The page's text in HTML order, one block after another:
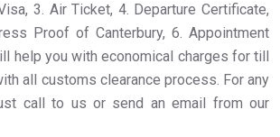
3. Air Ticket, 4. Departure Certificate,
Proof of Canterbury, 6. Appointment
help you with economical charges for till
all customs clearance process. For any
call to us or send an email from our